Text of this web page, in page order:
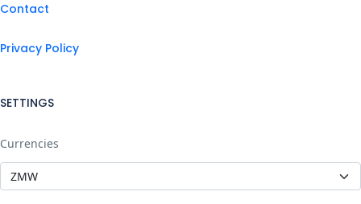
Contact
Privacy Policy
SETTINGS
Currencies